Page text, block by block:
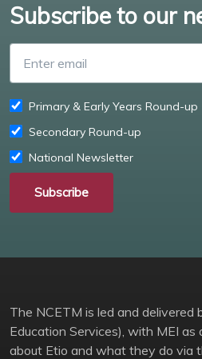
Subscribe to our
Primary & Early Years Round-up
Secondary Round-up
National Newsletter
Subscribe
The NCETM is led and delivered
Education Services), with MEI as
about Etio and what they do via